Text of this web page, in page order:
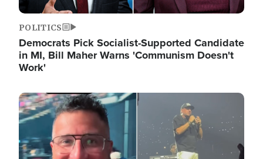
POLITICS
Democrats Pick Socialist-Supported Candidate
in MI, Bill Maher Warns 'Communism Doesn't
Work'
Image